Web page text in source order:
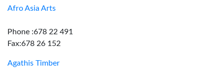
Afro Asia Arts
Phone :678 22 491
Fax:678 26 152
Agathis Timber